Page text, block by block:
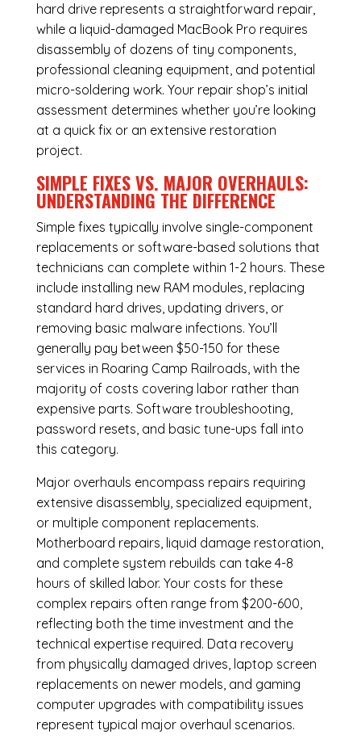
hard drive represents a straightforward repair,
while a liquid-damaged MacBook Pro requires
disassembly of dozens of tiny components,
professional cleaning equipment, and potential
micro-soldering work. Your repair shop’s initial
assessment determines whether you’re looking
at a quick fix or an extensive restoration
project.
SIMPLE FIXES VS. MAJOR OVERHAULS:
UNDERSTANDING THE DIFFERENCE
Simple fixes typically involve single-component
replacements or software-based solutions that
technicians can complete within 1-2 hours. These
include installing new RAM modules, replacing
standard hard drives, updating drivers, or
removing basic malware infections. You’ll
generally pay between $50-150 for these
services in Roaring Camp Railroads, with the
majority of costs covering labor rather than
expensive parts. Software troubleshooting,
password resets, and basic tune-ups fall into
this category.
Major overhauls encompass repairs requiring
extensive disassembly, specialized equipment,
or multiple component replacements.
Motherboard repairs, liquid damage restoration,
and complete system rebuilds can take 4-8
hours of skilled labor. Your costs for these
complex repairs often range from $200-600,
reflecting both the time investment and the
technical expertise required. Data recovery
from physically damaged drives, laptop screen
replacements on newer models, and gaming
computer upgrades with compatibility issues
represent typical major overhaul scenarios.